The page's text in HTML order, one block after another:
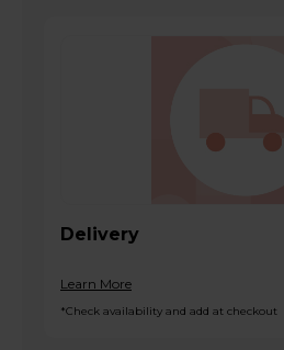
Delivery
Learn More
*Check availability and add at checkout